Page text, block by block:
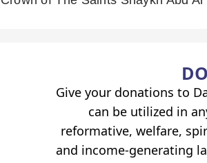
Give your donations to
can be utilized in
reformative, welfare,
and income-generating